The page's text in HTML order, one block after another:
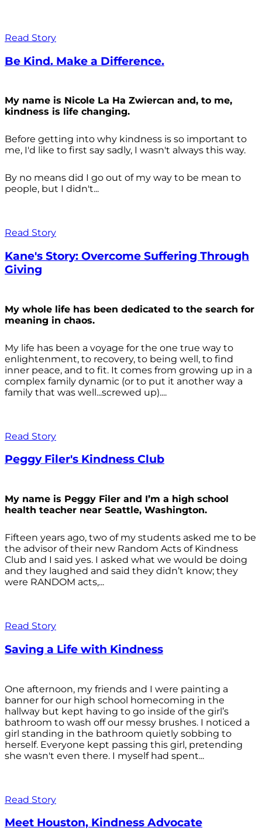
Read Story
Be Kind. Make a Difference.
My name is Nicole La Ha Zwiercan and, to me,
kindness is life changing.
Before getting into why kindness is so important to
me, I'd like to first say sadly, I wasn't always this way.
By no means did I go out of my way to be mean to
people, but I didn't...
Read Story
Kane's Story: Overcome Suffering Through
Giving
My whole life has been dedicated to the search for
meaning in chaos.
My life has been a voyage for the one true way to
enlightenment, to recovery, to being well, to find
inner peace, and to fit. It comes from growing up in a
complex family dynamic (or to put it another way a
family that was well...screwed up)....
Read Story
Peggy Filer's Kindness Club
My name is Peggy Filer and I’m a high school
health teacher near Seattle, Washington.
Fifteen years ago, two of my students asked me to be
the advisor of their new Random Acts of Kindness
Club and I said yes. I asked what we would be doing
and they laughed and said they didn’t know; they
were RANDOM acts,...
Read Story
Saving a Life with Kindness
One afternoon, my friends and I were painting a
banner for our high school homecoming in the
hallway but kept having to go inside of the girl’s
bathroom to wash off our messy brushes. I noticed a
girl standing in the bathroom quietly sobbing to
herself. Everyone kept passing this girl, pretending
she wasn't even there. I myself had spent...
Read Story
Meet Houston, Kindness Advocate